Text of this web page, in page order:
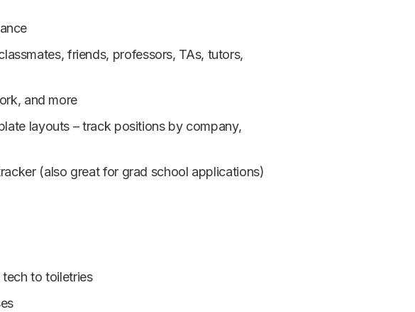
friends, professors, TAs, tutors,
and more
layouts – track positions by company,
(also great for grad school applications)
to toiletries